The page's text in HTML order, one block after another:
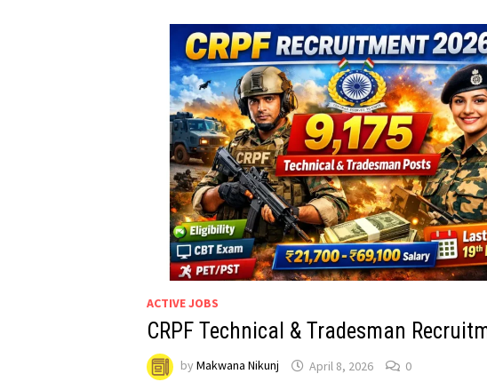
ACTIVE JOBS
CRPF Technical & Tradesman
byMakwana Nikunj April 8, 2026 0